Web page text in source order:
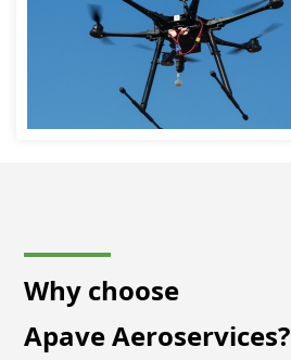
Why choose
Apave Aeroservices?